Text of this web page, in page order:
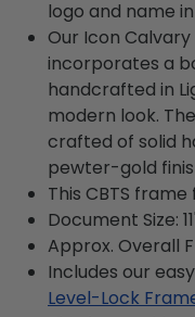
logo and name
Our Icon
incorporates a
handcrafted in
modern look.
crafted of solid
pewter-gold
This CBTS
Document Size:
Approx. Overall
Includes our
Level-Lock